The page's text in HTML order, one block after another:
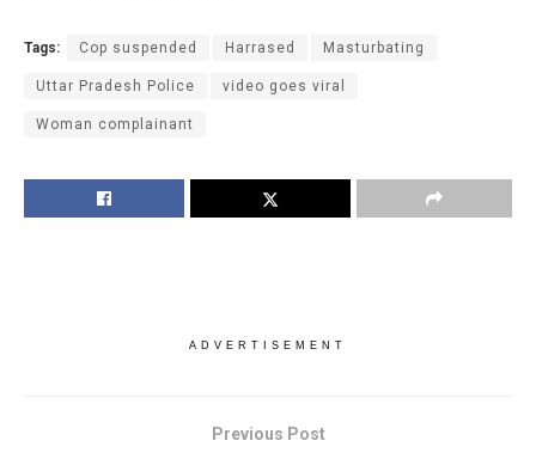
Tags: Cop suspended Harrased Masturbating
Uttar Pradesh Police video goes viral
Woman complainant
ADVERTISEMENT
Previous Post